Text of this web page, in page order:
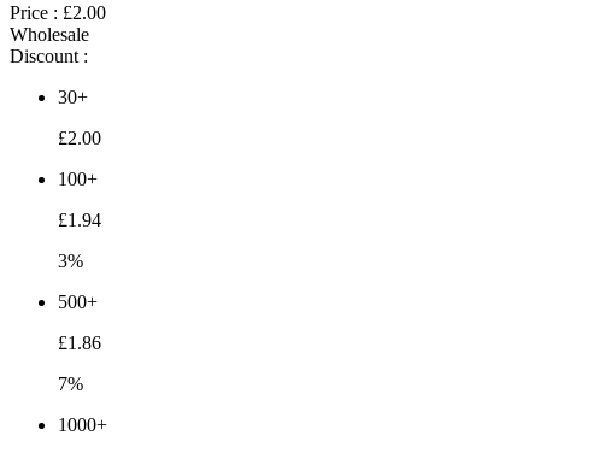
Price : £2.00
Wholesale
Discount :
30+
£2.00
100+
£1.94
3%
500+
£1.86
7%
1000+